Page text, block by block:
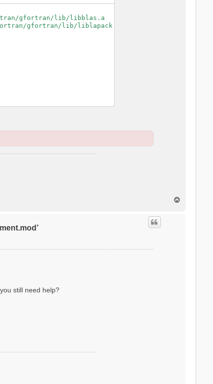
gfortran/lib/libblas.a
gfortran/lib/liblapack.a
still need help?